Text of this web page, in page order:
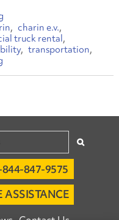
charin e.v.
truck rental
transportation
847-9575